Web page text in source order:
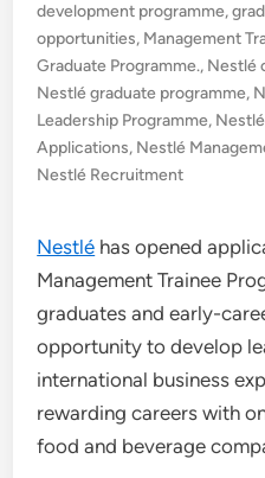
development programme,
opportunities, Management
Graduate Programme., Nestlé
Nestlé graduate programme,
Leadership Programme,
Applications, Nestlé
Nestlé Recruitment
Nestlé has opened
Management Trainee
graduates and early-
opportunity to develop
international business
rewarding careers with
food and beverage